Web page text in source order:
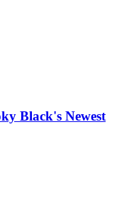
Black's Newest